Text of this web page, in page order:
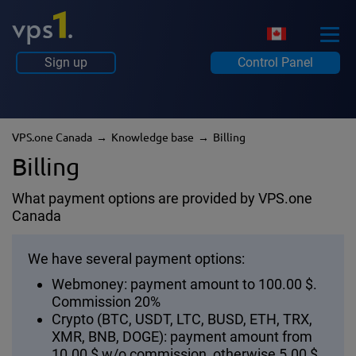
Sign up Control Panel
VPS.one Canada Knowledge base Billing
Billing
What payment options are provided by VPS.one
Canada
We have several payment options:
Webmoney: payment amount to 100.00 $.
Commission 20%
Crypto (BTC, USDT, LTC, BUSD, ETH, TRX,
XMR, BNB, DOGE): payment amount from